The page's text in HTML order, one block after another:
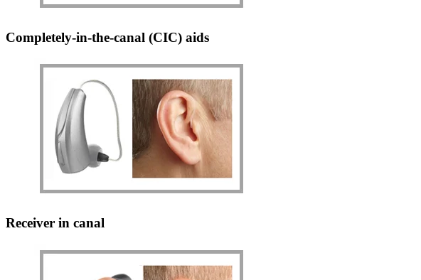
Completely-in-the-canal (CIC) aids
Receiver in canal